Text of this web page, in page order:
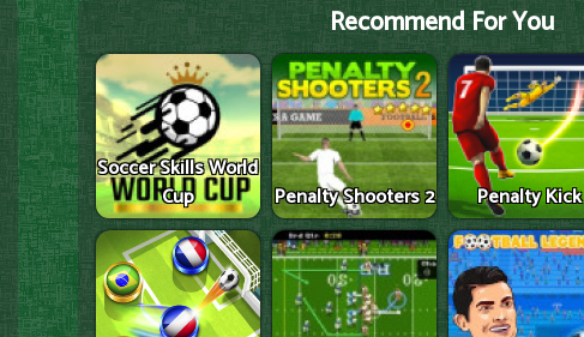
Recommend For You
Soccer Skills World
Cup
Penalty Shooters 2 Penalty Kick